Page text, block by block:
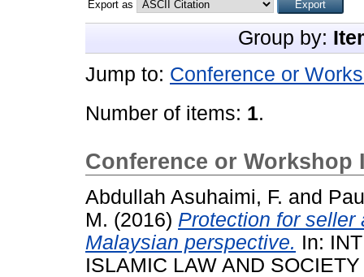
Export as
Group by:
Jump to: Conference or
Number of items: 1.
Conference or Workshop
Abdullah Asuhaimi, F. and
M. (2016) Protection for seller
Malaysian perspective. In:
ISLAMIC LAW AND